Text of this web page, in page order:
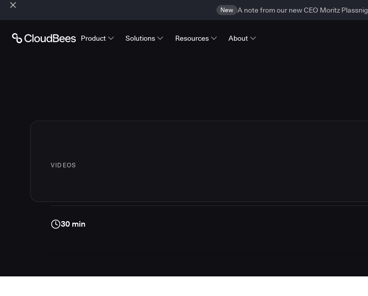
New A note from our new CEO Moritz Plassnig
Product Solutions Resources About
VIDEOS
30 min